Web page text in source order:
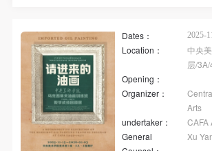
Dates： 2025-
Location：
中央
层/
Opening：
Organizer：
Arts
undertaker：
CAFA
General
Xu
related to me from my participation in
(including museum member events)
CAFA Art Museum Public Education
CAFA can publish these materials by
or other digital means, and I hereby
included in the China Knowledge
related to me from my participation in
(including museum member events)
CAFA Art Museum Public Education
CAFA can publish these materials by
or other digital means, and I hereby
included in the China Knowledge
related to me from my participation in
(including museum member events)
CAFA Art Museum Public Education
CAFA can publish these materials by
or other digital means, and I hereby
included in the China Knowledge